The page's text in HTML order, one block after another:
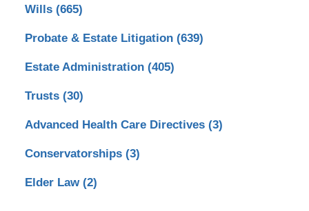
Wills (665)
Probate & Estate Litigation (639)
Estate Administration (405)
Trusts (30)
Advanced Health Care Directives (3)
Conservatorships (3)
Elder Law (2)